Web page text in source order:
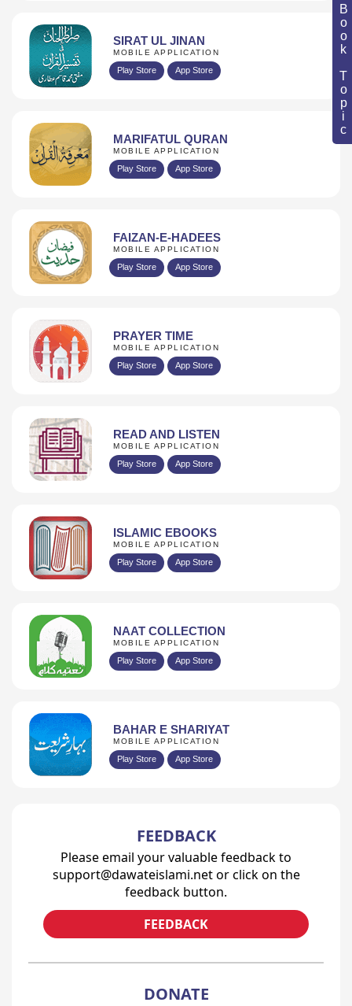
Book Topic
SIRAT UL JINAN
MOBILE APPLICATION
Play Store App Store
MARIFATUL QURAN
MOBILE APPLICATION
Play Store App Store
FAIZAN-E-HADEES
MOBILE APPLICATION
Play Store App Store
PRAYER TIME
MOBILE APPLICATION
Play Store App Store
READ AND LISTEN
MOBILE APPLICATION
Play Store App Store
ISLAMIC EBOOKS
MOBILE APPLICATION
Play Store App Store
NAAT COLLECTION
MOBILE APPLICATION
Play Store App Store
BAHAR E SHARIYAT
MOBILE APPLICATION
Play Store App Store
FEEDBACK
Please email your valuable feedback to
support@dawateislami.net or click on the
feedback button.
FEEDBACK
DONATE